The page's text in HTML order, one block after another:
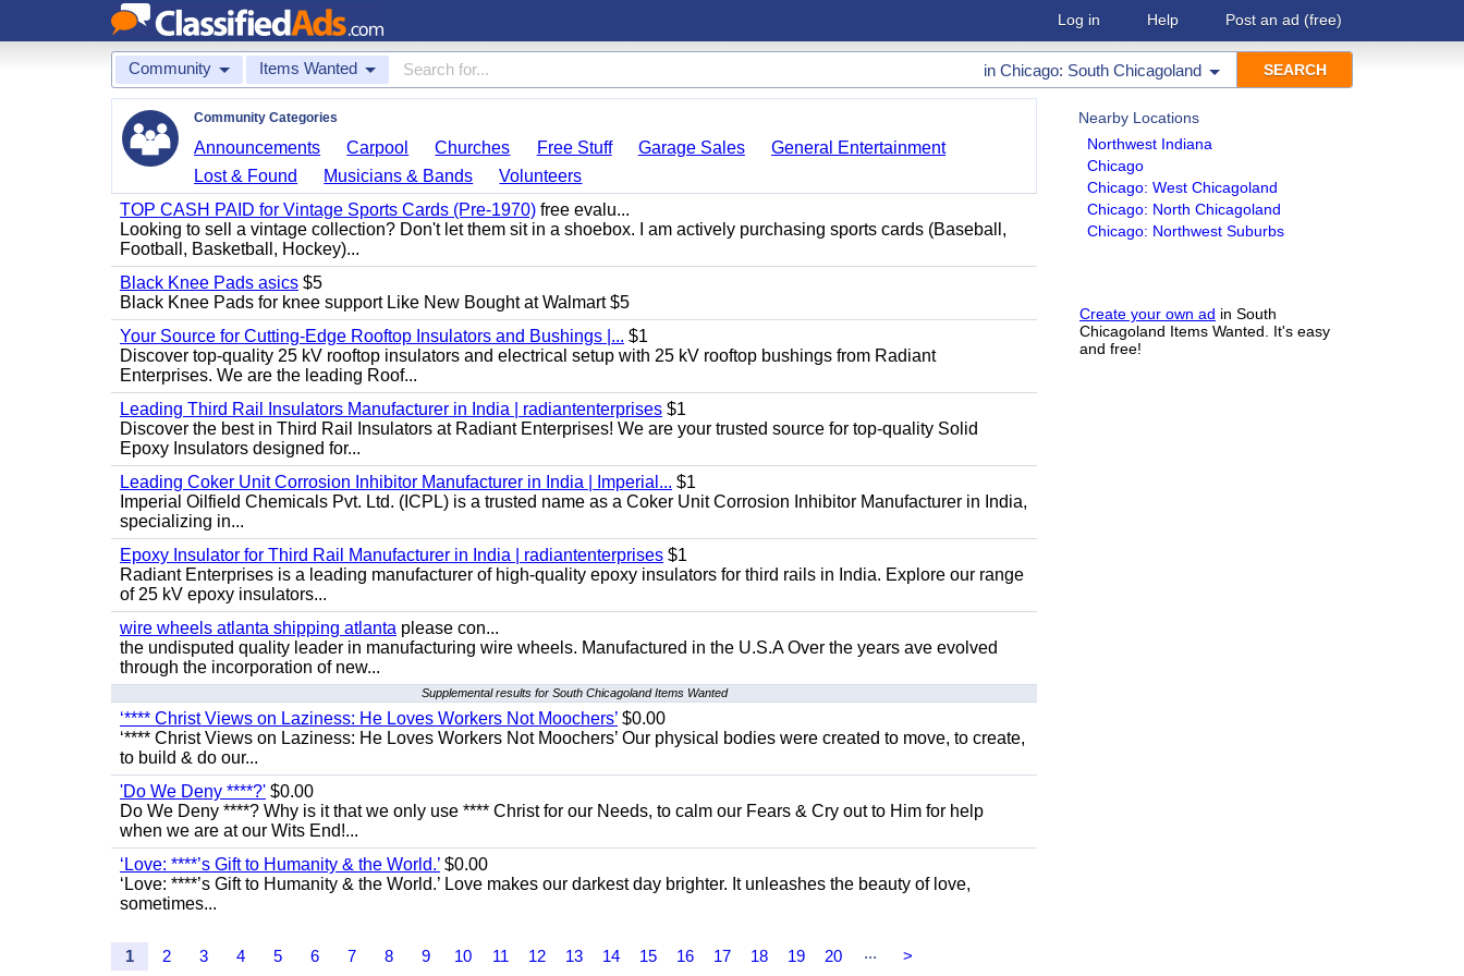
Log in Help Post an ad (free)
Community Items Wanted in Chicago: South Chicagoland
Nearby Locations
Northwest Indiana
Chicago
Chicago: West Chicagoland
Chicago: North Chicagoland
Chicago: Northwest Suburbs
Create your own ad in South
Chicagoland Items Wanted. It's easy
and free!
Community Categories
Announcements Carpool Churches Free Stuff Garage Sales
General Entertainment
Lost & Found
Musicians & Bands
Volunteers
TOP CASH PAID for Vintage Sports Cards (Pre-1970) free evalu...
Looking to sell a vintage collection? Don't let them sit in a shoebox. I am actively purchasing sports cards (Baseball,
Football, Basketball, Hockey)...
Black Knee Pads asics $5
Black Knee Pads for knee support Like New Bought at Walmart $5
Your Source for Cutting-Edge Rooftop Insulators and Bushings |... $1
Discover top-quality 25 kV rooftop insulators and electrical setup with 25 kV rooftop bushings from Radiant
Enterprises. We are the leading Roof...
Leading Third Rail Insulators Manufacturer in India | radiantenterprises $1
Discover the best in Third Rail Insulators at Radiant Enterprises! We are your trusted source for top-quality Solid
Epoxy Insulators designed for...
Leading Coker Unit Corrosion Inhibitor Manufacturer in India | Imperial... $1
Imperial Oilfield Chemicals Pvt. Ltd. (ICPL) is a trusted name as a Coker Unit Corrosion Inhibitor Manufacturer in India,
specializing in...
Epoxy Insulator for Third Rail Manufacturer in India | radiantenterprises $1
Radiant Enterprises is a leading manufacturer of high-quality epoxy insulators for third rails in India. Explore our range
of 25 kV epoxy insulators...
wire wheels atlanta shipping atlanta please con...
the undisputed quality leader in manufacturing wire wheels. Manufactured in the U.S.A Over the years ave evolved
through the incorporation of new...
Supplemental results for South Chicagoland Items Wanted
‘**** Christ Views on Laziness: He Loves Workers Not Moochers’ $0.00
‘**** Christ Views on Laziness: He Loves Workers Not Moochers’ Our physical bodies were created to move, to create,
to build & do our...
'Do We Deny ****?' $0.00
Do We Deny ****? Why is it that we only use **** Christ for our Needs, to calm our Fears & Cry out to Him for help
when we are at our Wits End!...
‘Love: ****’s Gift to Humanity & the World.’ $0.00
‘Love: ****’s Gift to Humanity & the World.’ Love makes our darkest day brighter. It unleashes the beauty of love,
sometimes...
1 2 3 4 5 6 7 8 9 10 11 12 13 14 15 16 17 18 19 20 ... >